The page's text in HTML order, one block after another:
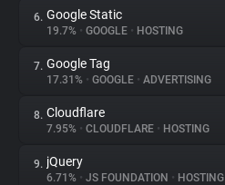
Explorer
Tracking Reach
6. Google Static
19.7% • GOOGLE • HOSTING
7. Google Tag
17.31% • GOOGLE • ADVERTISING
8. Cloudflare
7.95% • CLOUDFLARE • HOSTING
9. jQuery
6.71% • JS FOUNDATION • HOSTING